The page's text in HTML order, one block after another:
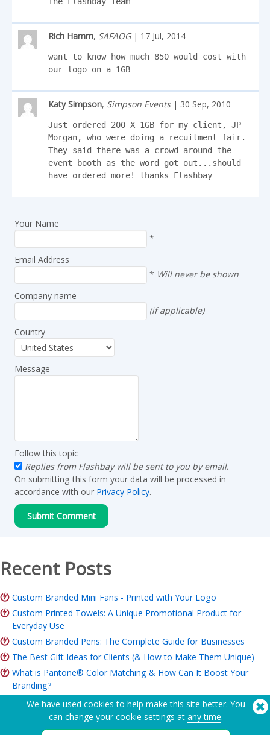
Rich Hamm, SAFAOG| 17 Jul, 2014
want to know how much 850 would cost with
our logo on a 1GB
Katy Simpson, Simpson Events| 30 Sep, 2010
Just ordered 200 X 1GB for my client, JP
Morgan, who were doing a recuitment fair.
They said there was a crowd around the
event booth as the word got out...should
have ordered more! thanks Flashbay
Your Name
*
Email Address
* Will never be shown
Company name
(if applicable)
Country
Message
Follow this topic
Replies from Flashbay will be sent to you by email.
On submitting this form your data will be processed in
accordance with our Privacy Policy.
Recent Posts
Custom Branded Mini Fans - Printed with Your Logo
Custom Printed Towels: A Unique Promotional Product for
Everyday Use
Custom Branded Pens: The Complete Guide for Businesses
The Best Gift Ideas for Clients (& How to Make Them Unique)
What is Pantone® Color Matching & How Can It Boost Your
Branding?
ROI of Branded Merchandise: Is it Worth it for Your Business?
Charity Merchandise Guide: Ideas, Budget & How to Order
We have used cookies to help make this site better. You
can change your cookie settings at any time.